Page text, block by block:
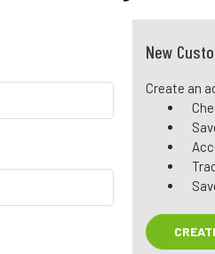
New
Create an